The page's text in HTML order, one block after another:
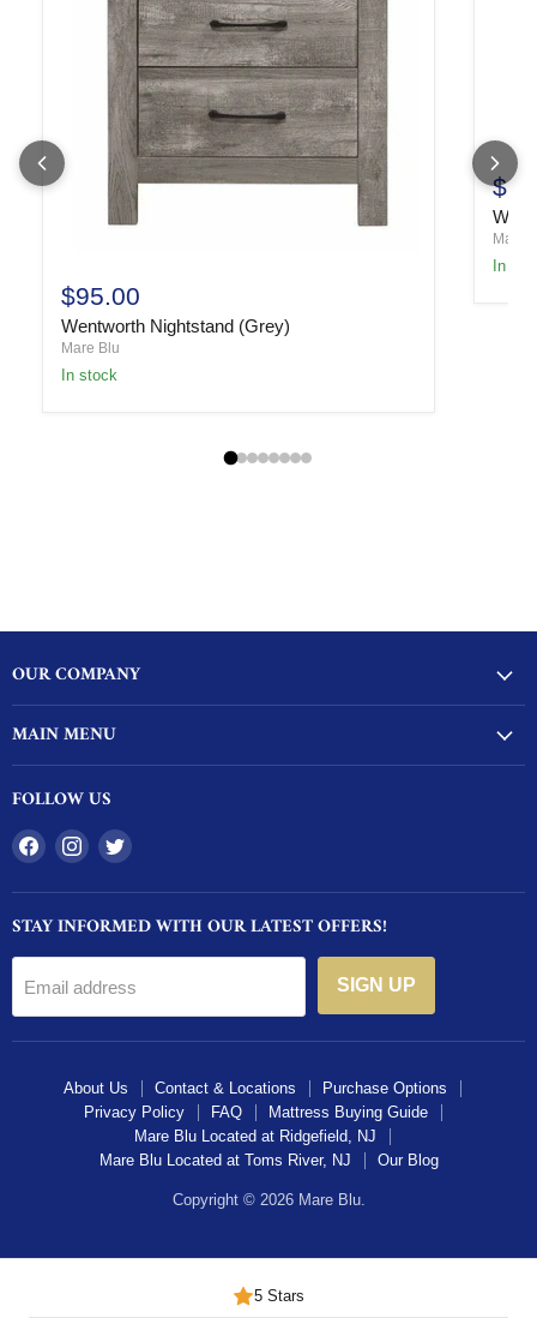
$95.00
Wentworth Nightstand (Grey)
Mare Blu
In stock
Mare
In
OUR COMPANY
MAIN MENU
FOLLOW US
Find
on
Facebook
Find
on
Instagram
Find
on
Twitter
STAY INFORMED WITH OUR LATEST OFFERS!
Email address SIGN UP
About Us Contact & Locations
Purchase Options
Privacy Policy
FAQ
Mattress Buying Guide
Mare Blu Located at Ridgefield, NJ
Mare Blu Located at Toms River, NJ
Our Blog
Copyright © 2026 Mare Blu.
5 Stars